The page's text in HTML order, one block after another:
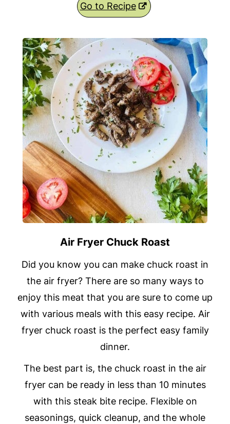
Go to Recipe
Air Fryer Chuck Roast
Did you know you can make chuck roast in
the air fryer? There are so many ways to
enjoy this meat that you are sure to come up
with various meals with this easy recipe. Air
fryer chuck roast is the perfect easy family
dinner.
The best part is, the chuck roast in the air
fryer can be ready in less than 10 minutes
with this steak bite recipe. Flexible on
seasonings, quick cleanup, and the whole